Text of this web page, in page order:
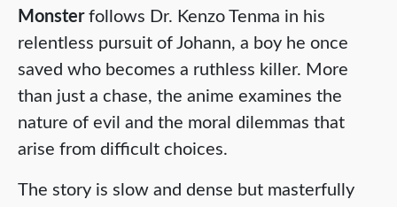
Monsterfollows Dr. Kenzo Tenma in his
relentless pursuit of Johann, a boy he once
saved who becomes a ruthless killer. More
than just a chase, the anime examines the
nature of evil and the moral dilemmas that
arise from difficult choices.
The story is slow and dense but masterfully